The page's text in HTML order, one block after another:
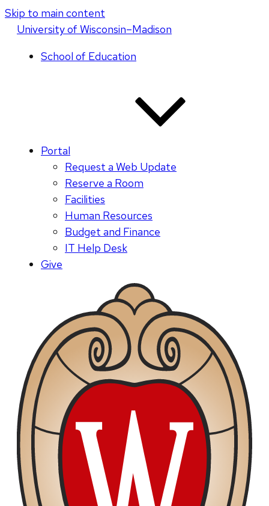
Skip to main content
Universityof Wisconsin–Madison
School of Education
Portal
Request a Web Update
Reserve a Room
Facilities
Human Resources
Budget and Finance
IT Help Desk
Give